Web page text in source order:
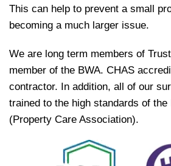
This can help to prevent a small
becoming a much larger issue.
We are long term members of
member of the BWA. CHAS
contractor. In addition, all of our
trained to the high standards of the
(Property Care Association).